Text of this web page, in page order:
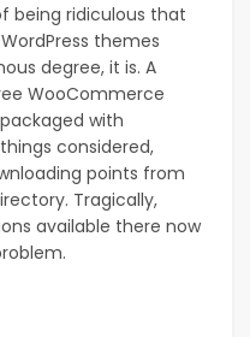
being ridiculous that
themes
degree, it is. A
WooCommerce
with
considered,
points from
Tragically,
available there now